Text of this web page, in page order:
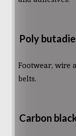
Poly
Footwear, wire
belts.
Carbon